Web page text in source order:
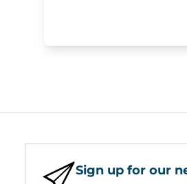
Sign up for our